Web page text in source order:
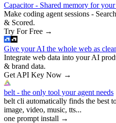
Capacitor - Shared memory for your
Make coding agent sessions -
& Scored.
Try For Free →
Give your AI the whole web as
Integrate web data into your AI
& brand data.
Get API Key Now →
belt - the only tool your agent needs
belt cli automatically finds the best
image, video, music, tts...
one prompt install →